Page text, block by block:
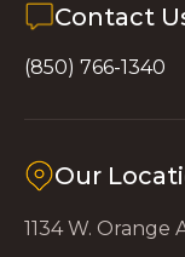
Contact
(850) 766-1340
Our
1134 W. Orange